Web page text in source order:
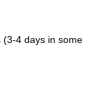
(3-4 days in some